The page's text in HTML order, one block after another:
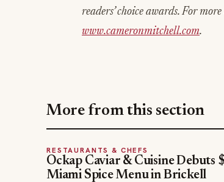
readers’ choice awards. For
www.cameronmitchell.com.
More from this section
RESTAURANTS & CHEFS
Ockap Caviar & Cuisine Debuts
Miami Spice Menu in Brickell